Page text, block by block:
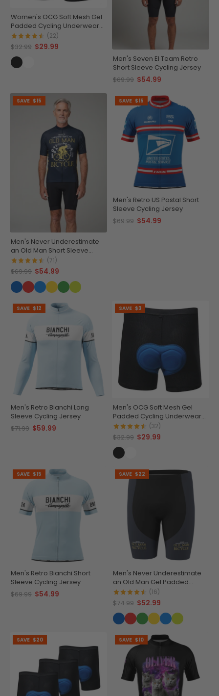
Women's OCG Soft Mesh Gel
Padded Cycling Underwear-
Shorts
(22)
$32.99 $29.99
Men's Seven El Team Retro
Short Sleeve Cycling Jersey
$69.99 $54.99
SAVE $15
Men's Never Underestimate
an Old Man Short Sleeve
Cycling Jersey
(71)
$69.99 $54.99
SAVE $15
Men's Retro US Postal Short
Sleeve Cycling Jersey
$69.99 $54.99
SAVE $12
Men's Retro Bianchi Long
Sleeve Cycling Jersey
$71.99 $59.99
SAVE $3
Men's OCG Soft Mesh Gel
Padded Cycling Underwear-
Shorts
(32)
$32.99 $29.99
SAVE $15
Men's Retro Bianchi Short
Sleeve Cycling Jersey
$69.99 $54.99
SAVE $22
Men's Never Underestimate
an Old Man Gel Padded
Cycling Shorts
(16)
$74.99 $52.99
SAVE $20 SAVE $10